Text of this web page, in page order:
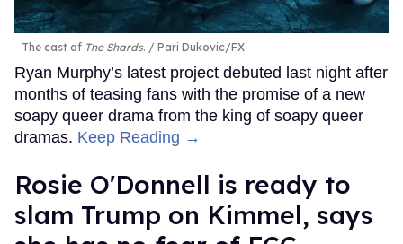
The cast of The Shards. Pari Dukovic/FX
Ryan Murphy’s latest project debuted last night after
months of teasing fans with the promise of a new
soapy queer drama from the king of soapy queer
dramas. Keep Reading →
Rosie O'Donnell is ready to
slam Trump on Kimmel, says